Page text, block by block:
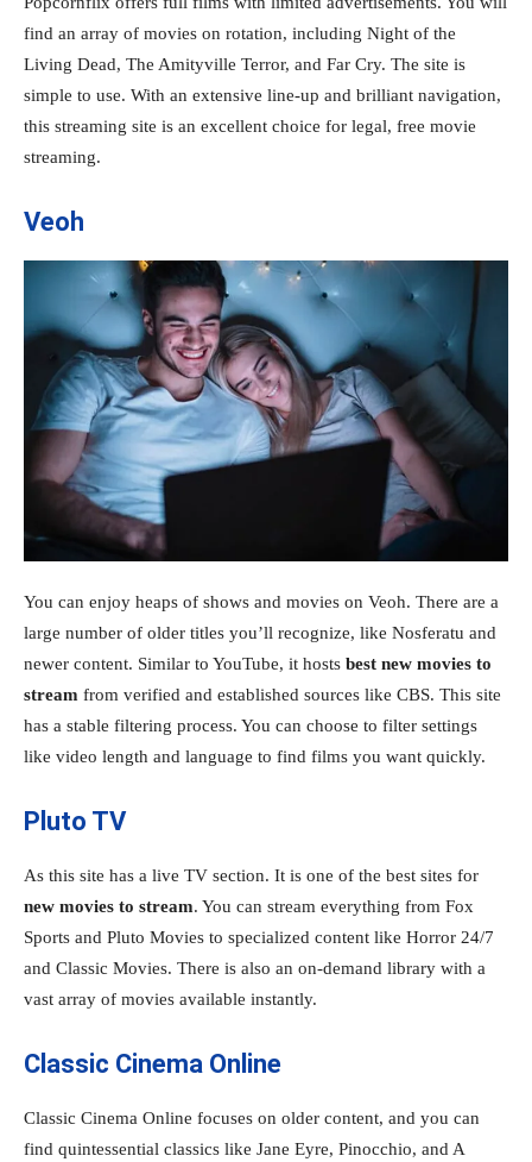
find an array of movies on rotation, including Night of the
Living Dead, The Amityville Terror, and Far Cry. The site is
simple to use. With an extensive line-up and brilliant navigation,
this streaming site is an excellent choice for legal, free movie
streaming.
Veoh
You can enjoy heaps of shows and movies on Veoh. There are a
large number of older titles you’ll recognize, like Nosferatu and
newer content. Similar to YouTube, it hosts best new movies to
stream from verified and established sources like CBS. This site
has a stable filtering process. You can choose to filter settings
like video length and language to find films you want quickly.
Pluto TV
As this site has a live TV section. It is one of the best sites for
new movies to stream. You can stream everything from Fox
Sports and Pluto Movies to specialized content like Horror 24/7
and Classic Movies. There is also an on-demand library with a
vast array of movies available instantly.
Classic Cinema Online
Classic Cinema Online focuses on older content, and you can
find quintessential classics like Jane Eyre, Pinocchio, and A